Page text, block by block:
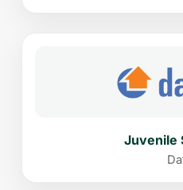
Juvenile